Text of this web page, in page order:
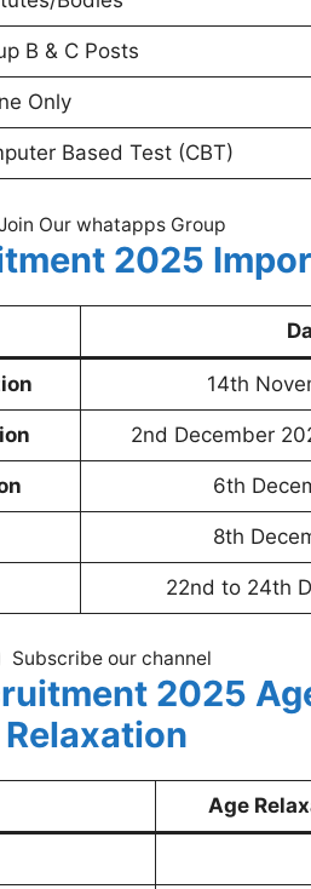
B & C Posts
Only
Based Test (CBT)
Our whatapps Group
2025
14th
2nd December
6th
8th
22nd to 24th
Subscribe our channel
2025
Relaxation
Age